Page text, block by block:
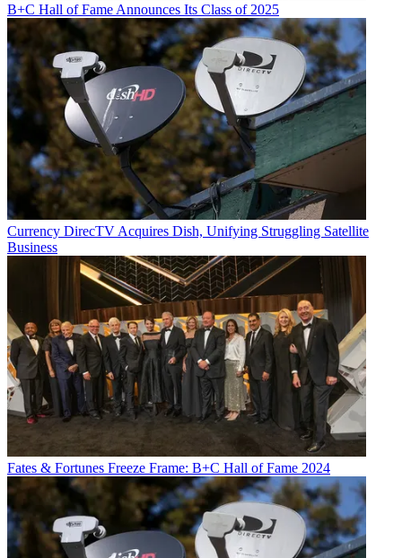
B+C Hall of Fame Announces Its Class of 2025
Currency DirecTV Acquires Dish, Unifying Struggling Satellite
Business
Fates & Fortunes Freeze Frame: B+C Hall of Fame 2024